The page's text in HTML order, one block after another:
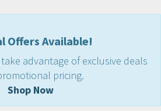
Offers Available!
advantage of exclusive deals
pricing.
Shop Now